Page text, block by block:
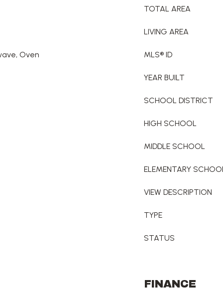
Oven
TOTAL AREA
LIVING AREA
MLS® ID
YEAR BUILT
SCHOOL DISTRICT
HIGH SCHOOL
MIDDLE SCHOOL
ELEMENTARY
VIEW DESCRIPTION
TYPE
STATUS
FINANCE